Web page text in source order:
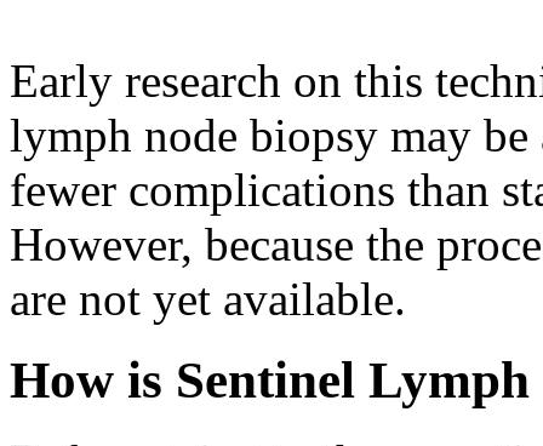
Early research on this
lymph node biopsy may be
fewer complications than
However, because the
are not yet available.
How is Sentinel